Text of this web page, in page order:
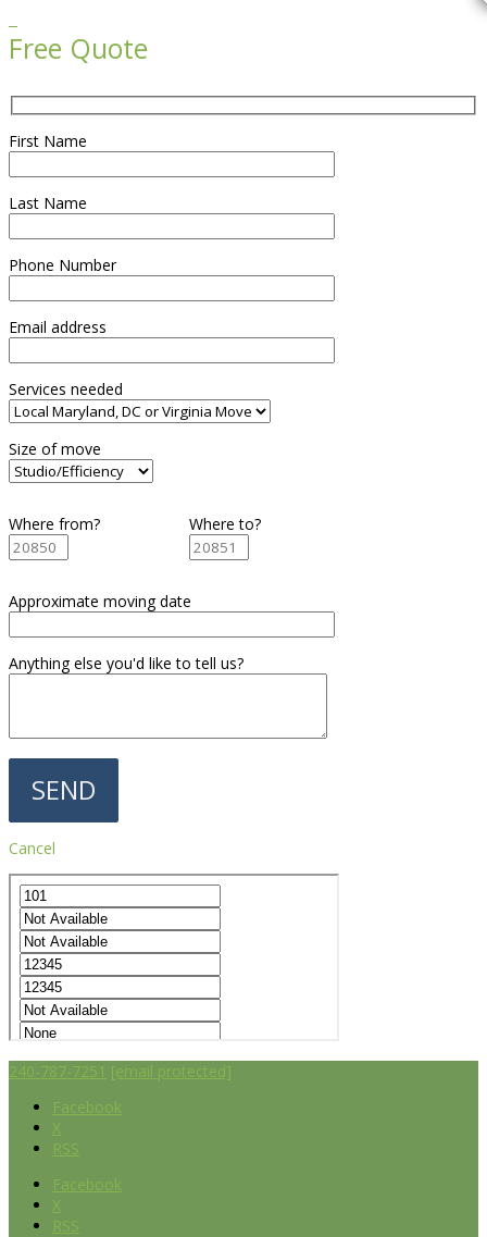
Free Quote
First Name
Last Name
Phone Number
Email address
Services needed
Size of move
Where from? Where to?
Approximate moving date
Anything else you'd like to tell us?
Cancel
240-787-7251 [email protected]
Facebook
X
RSS
Facebook
X
RSS